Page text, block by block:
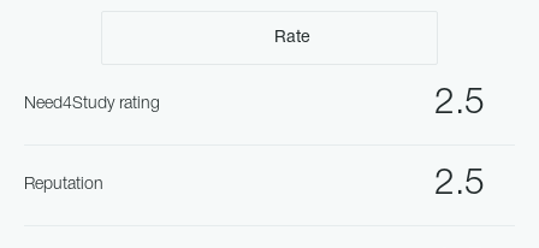
Rate
2.5
Need4Study rating
2.5
Reputation